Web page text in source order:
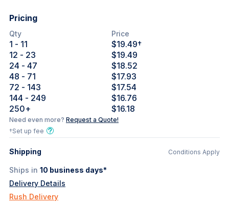
Pricing
Qty Price
1 - 11 $19.49†
12 - 23
$19.49
24 - 47
$18.52
48 - 71
$17.93
72 - 143
$17.54
144 - 249
$16.76
250+ $16.18
Need even more? Request a Quote!
†Set up fee
Shipping Conditions Apply
Ships in 10 business days*
Delivery Details
Rush Delivery